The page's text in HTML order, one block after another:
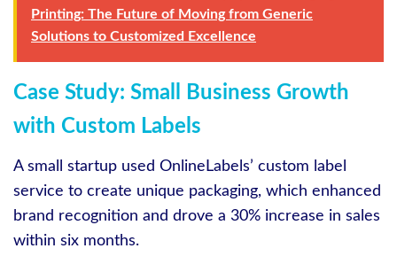
Printing: The Future of Moving from Generic
Solutions to Customized Excellence
Case Study: Small Business Growth
with Custom Labels
A small startup used OnlineLabels’ custom label
service to create unique packaging, which enhanced
brand recognition and drove a 30% increase in sales
within six months.